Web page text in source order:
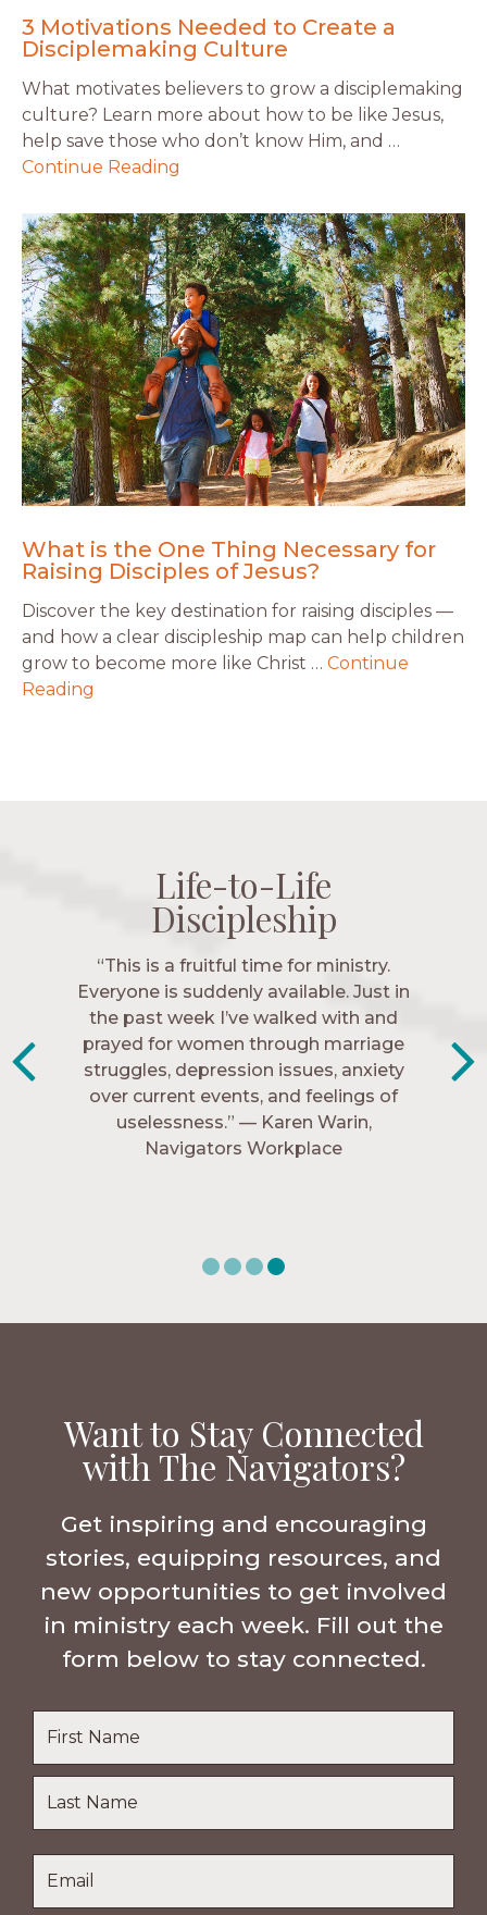
3 Motivations Needed to Create a
Disciplemaking Culture
What motivates believers to grow a disciplemaking
culture? Learn more about how to be like Jesus,
help save those who don’t know Him, and …
Continue Reading
What is the One Thing Necessary for
Raising Disciples of Jesus?
Discover the key destination for raising disciples —
and how a clear discipleship map can help children
grow to become more like Christ … Continue
Reading
Life-to-Life
Discipleship
“The Navigators has given me pretty
much every single one of my closest
friends. These are people who love me,
know me, and encourage me to follow
Christ more intimately.” – Zara,
Navigators Collegiate
Life-to-Life
Discipleship
Life-to-Life
Discipleship
Life-to-Life
Discipleship
“This is a fruitful time for ministry.
Everyone is suddenly available. Just in
the past week I’ve walked with and
prayed for women through marriage
struggles, depression issues, anxiety
over current events, and feelings of
uselessness.” — Karen Warin,
Navigators Workplace
Want to Stay Connected
with The Navigators?
Get inspiring and encouraging
stories, equipping resources, and
new opportunities to get involved
in ministry each week. Fill out the
form below to stay connected.
Name
Last
Name